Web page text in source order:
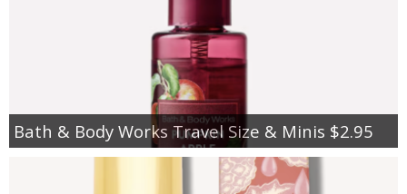
Bath & Body Works Travel Size & Minis $2.95